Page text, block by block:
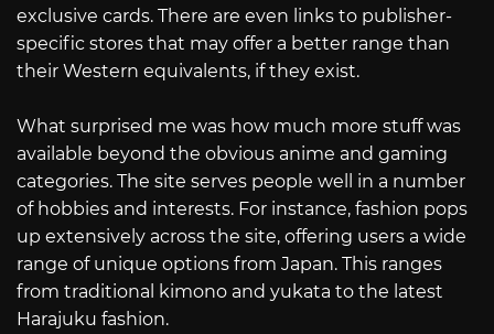
exclusive cards. There are even links to publisher-
specific stores that may offer a better range than
their Western equivalents, if they exist.
What surprised me was how much more stuff was
available beyond the obvious anime and gaming
categories. The site serves people well in a number
of hobbies and interests. For instance, fashion pops
up extensively across the site, offering users a wide
range of unique options from Japan. This ranges
from traditional kimono and yukata to the latest
Harajuku fashion.